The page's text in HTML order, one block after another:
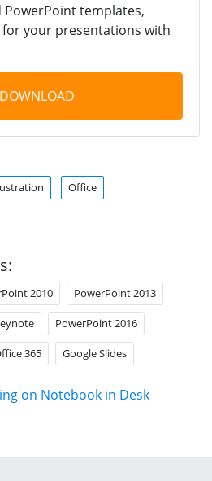
templates,
your presentations with
DOWNLOAD
Office
2010 PowerPoint 2013
PowerPoint 2016
365 Google Slides
on Notebook in Desk